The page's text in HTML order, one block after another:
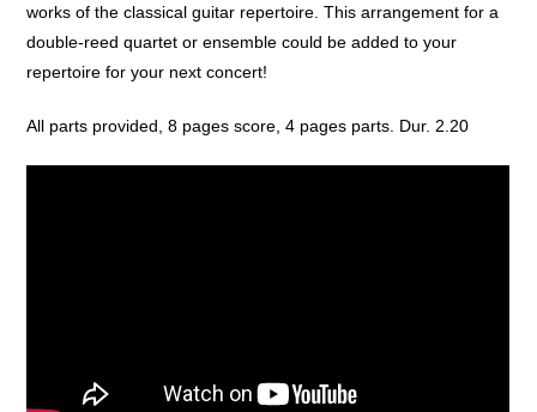
works of the classical guitar repertoire. This arrangement for a
double-reed quartet or ensemble could be added to your
repertoire for your next concert!
All parts provided, 8 pages score, 4 pages parts. Dur. 2.20